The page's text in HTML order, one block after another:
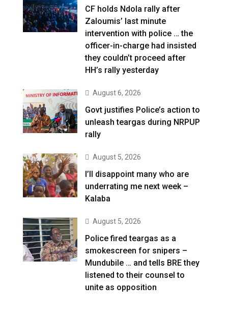
CF holds Ndola rally after
Zaloumis’ last minute
intervention with police … the
officer-in-charge had insisted
they couldn’t proceed after
HH’s rally yesterday
August 6, 2026
Govt justifies Police’s action to
unleash teargas during NRPUP
rally
August 5, 2026
I’ll disappoint many who are
underrating me next week –
Kalaba
August 5, 2026
Police fired teargas as a
smokescreen for snipers –
Mundubile … and tells BRE they
listened to their counsel to
unite as opposition